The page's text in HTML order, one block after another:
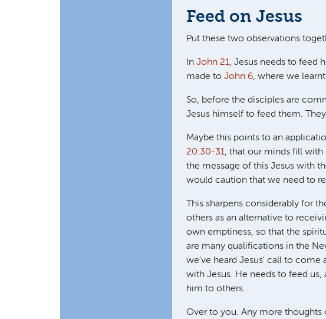
Feed on Jesus
Put these two observations
In John 21, Jesus needs to feed
made to John 6, where we
So, before the disciples are
Jesus himself to feed them.
Maybe this points to an
20:30-31, that our minds fill
the message of this Jesus with
would caution that we need to
This sharpens considerably for
others as an alternative to
own emptiness, so that the
are many qualifications in the
we've heard Jesus' call to come
with Jesus. He needs to feed
him to others.
Over to you. Any more thoughts